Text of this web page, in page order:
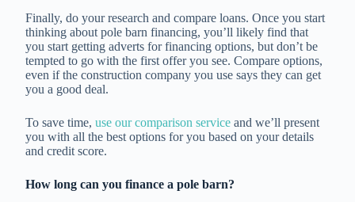
Finally, do your research and compare loans. Once you start
thinking about pole barn financing, you’ll likely find that
you start getting adverts for financing options, but don’t be
tempted to go with the first offer you see. Compare options,
even if the construction company you use says they can get
you a good deal.
To save time, use our comparison service and we’ll present
you with all the best options for you based on your details
and credit score.
How long can you finance a pole barn?